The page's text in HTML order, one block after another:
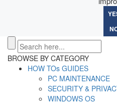
BROWSE BY CATEGORY
HOW TOs GUIDES
PC MAINTENANCE
SECURITY &
WINDOWS OS